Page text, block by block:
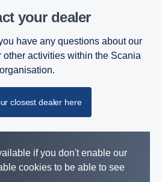
your dealer
have any questions about our
other activities within the Scania
organisation.
closest dealer here
if you don't enable our
cookies to be able to see